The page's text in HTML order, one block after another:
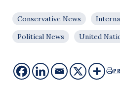
Conservative News
Political News
United